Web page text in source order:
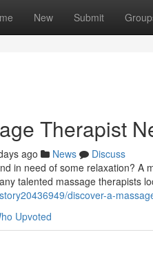
New Submit
Therapist
ago News
Discuss
in need of some relaxation? A
talented massage therapists
discover-a-
Upvoted